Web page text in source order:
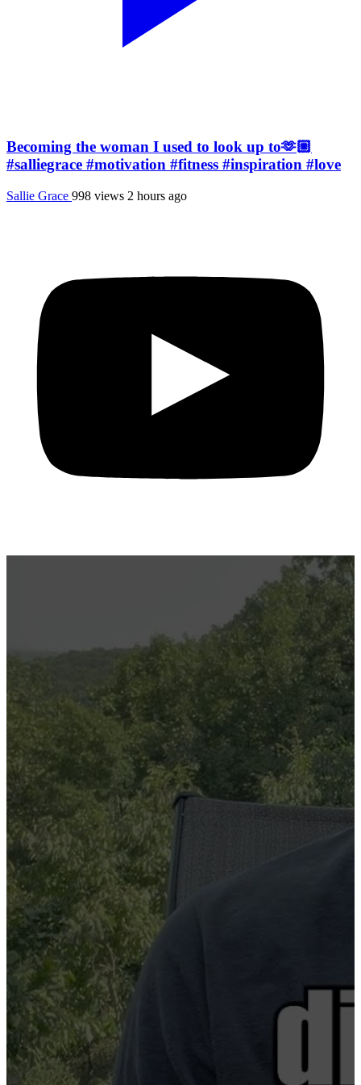
Becoming the woman I used to look up to🫶🏼
#salliegrace #motivation #fitness #inspiration #love
Sallie Grace 998 views 2 hours ago